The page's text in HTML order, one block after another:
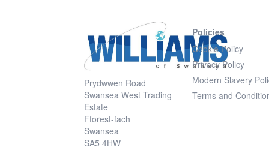
Prydwwen Road
Swansea West Trading
Estate
Fforest-fach
Swansea
SA5 4HW
Policies
Cookie Policy
Privacy Policy
Modern Slavery
Terms and